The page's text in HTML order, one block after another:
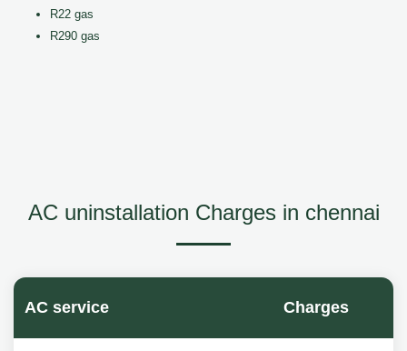
R22 gas
R290 gas
AC uninstallation Charges in chennai
AC service Charges